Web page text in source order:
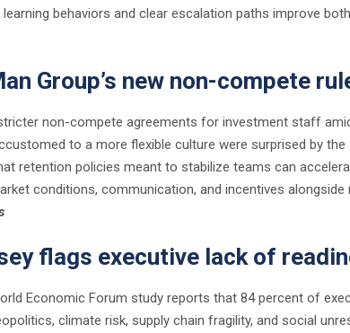
behaviors and clear escalation paths improve
Group’s new non-compete
non-compete agreements for investment staff
to a more flexible culture were surprised by
retention policies meant to stabilize teams can
conditions, communication, and incentives
flags executive lack of
Economic Forum study reports that 84 percent of
climate risk, supply chain fragility, and social